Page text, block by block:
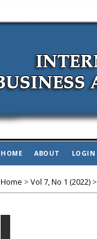
HOME ABOUT LOGIN
Home > Vol 7, No 1 (2022) >